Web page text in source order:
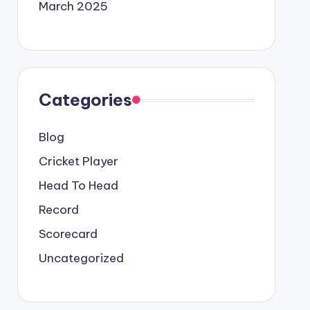
March 2025
Categories
Blog
Cricket Player
Head To Head
Record
Scorecard
Uncategorized